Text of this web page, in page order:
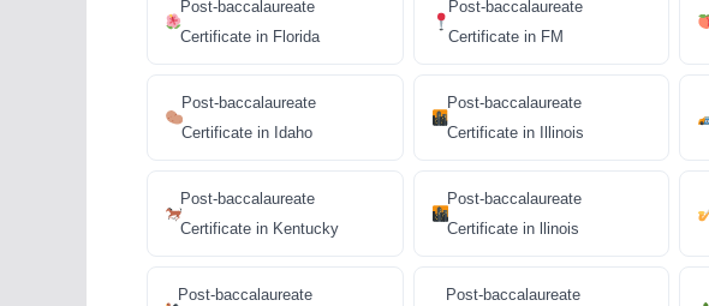
Post-baccalaureate
Certificate in Florida
Post-baccalaureate
Certificate in FM
Post-baccalaureate
Certificate in Idaho
Post-baccalaureate
Certificate in Illinois
Post-baccalaureate
Certificate in Kentucky
Post-baccalaureate
Certificate in llinois
Post-baccalaureate
Post-baccalaureate